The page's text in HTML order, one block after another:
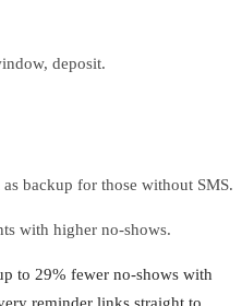
deposit.
backup for those without SMS.
with higher no‑shows.
to 29% fewer no-shows with
reminder links straight to